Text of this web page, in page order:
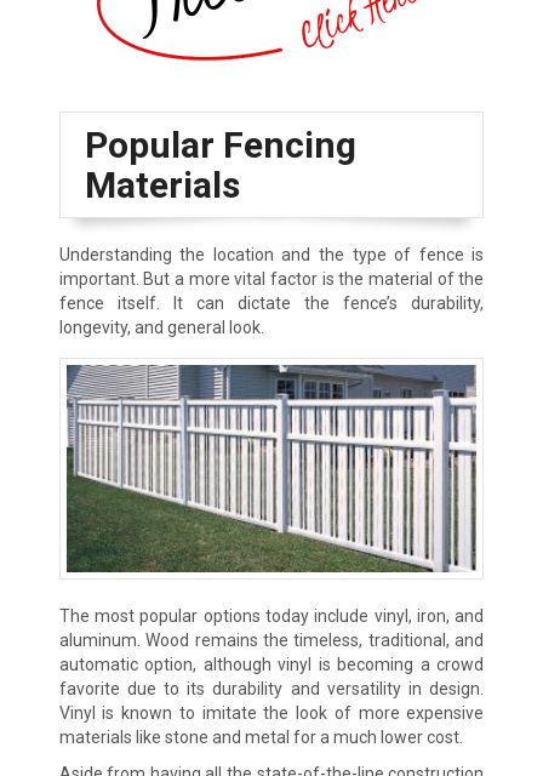
Popular Fencing
Materials
Understanding the location and the type of fence is
important. But a more vital factor is the material of the
fence itself. It can dictate the fence’s durability,
longevity, and general look.
The most popular options today include vinyl, iron, and
aluminum. Wood remains the timeless, traditional, and
automatic option, although vinyl is becoming a crowd
favorite due to its durability and versatility in design.
Vinyl is known to imitate the look of more expensive
materials like stone and metal for a much lower cost.